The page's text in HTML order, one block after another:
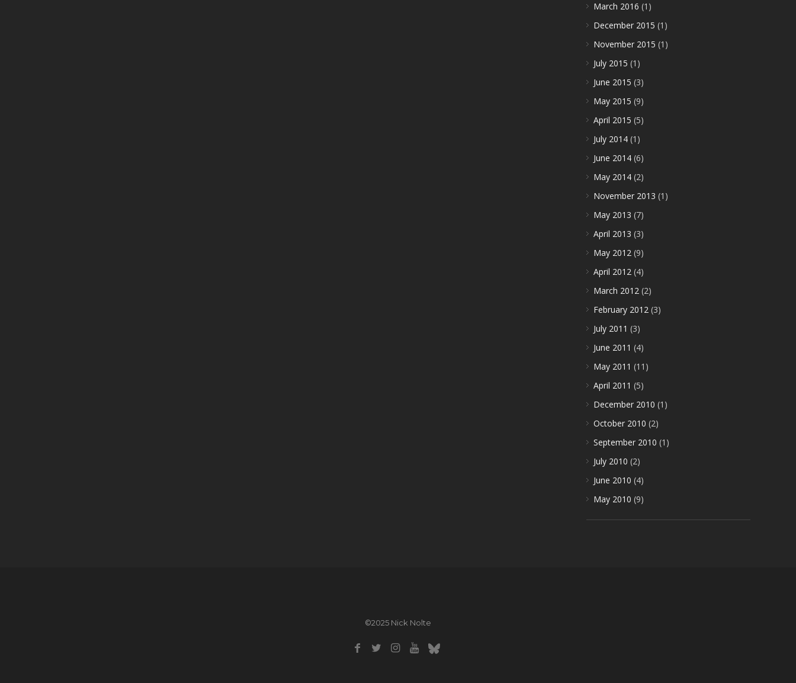
March 2016 (1)
December 2015 (1)
November 2015 (1)
July 2015 (1)
June 2015 (3)
May 2015 (9)
April 2015 (5)
July 2014 (1)
June 2014 (6)
May 2014 (2)
November 2013 (1)
May 2013 (7)
April 2013 (3)
May 2012 (9)
April 2012 (4)
March 2012 (2)
February 2012 (3)
July 2011 (3)
June 2011 (4)
May 2011 (11)
April 2011 (5)
December 2010 (1)
October 2010 (2)
September 2010 (1)
July 2010 (2)
June 2010 (4)
May 2010 (9)
©2025 Nick Nolte